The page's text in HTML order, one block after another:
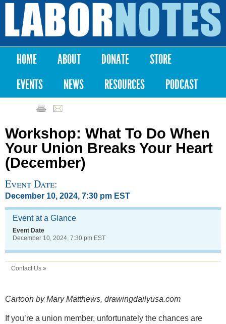
Skip to
content
Labor
Notes
Main menu
HOME ABOUT DONATE
STORE
EVENTS
NEWS RESOURCES PODCAST
Workshop: What To Do When
Your Union Breaks Your Heart
(December)
Event Date:
December 10, 2024, 7:30 pm EST
Event at a Glance
Event Date
December 10, 2024, 7:30 pm EST
Contact Us »
Cartoon by Mary Matthews, drawingdailyusa.com
If you’re a union member, unfortunately the chances are